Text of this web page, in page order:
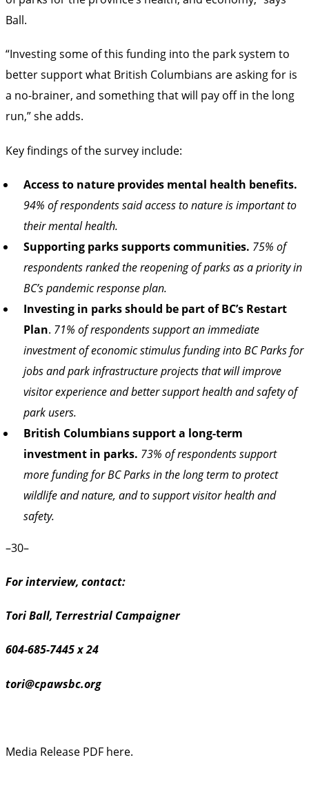
Ball.
“Investing some of this funding into the park system to
better support what British Columbians are asking for is
a no-brainer, and something that will pay off in the long
run,” she adds.
Key findings of the survey include:
Access to nature provides mental health benefits.
94% of respondents said access to nature is important to
their mental health.
Supporting parks supports communities. 75% of
respondents ranked the reopening of parks as a priority in
BC’s pandemic response plan.
Investing in parks should be part of BC’s Restart
Plan. 71% of respondents support an immediate
investment of economic stimulus funding into BC Parks for
jobs and park infrastructure projects that will improve
visitor experience and better support health and safety of
park users.
British Columbians support a long-term
investment in parks. 73% of respondents support
more funding for BC Parks in the long term to protect
wildlife and nature, and to support visitor health and
safety.
–30–
For interview, contact:
Tori Ball, Terrestrial Campaigner
604-685-7445 x 24
tori@cpawsbc.org
Media Release PDF here.